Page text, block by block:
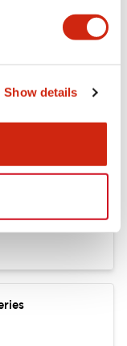
Show details